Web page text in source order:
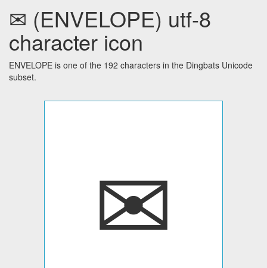
✉ (ENVELOPE) utf-8
character icon
ENVELOPE is one of the 192 characters in the Dingbats Unicode
subset.
✉